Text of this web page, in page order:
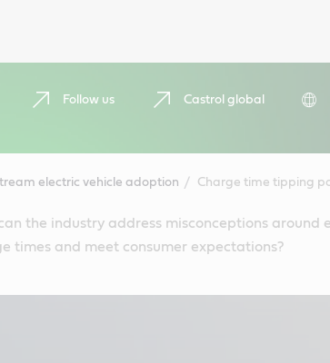
Follow us Castrol global
electric vehicle adoption Charge time tipping
the industry address misconceptions around
times and meet consumer expectations?